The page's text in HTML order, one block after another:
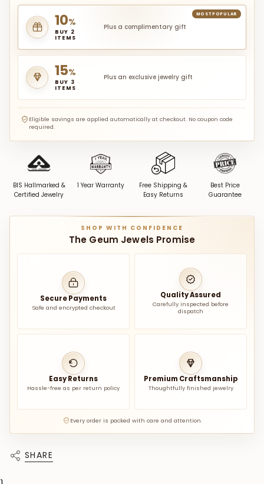
MOST POPULAR
10%
BUY 2
ITEMS
Plus a complimentary gift
15%
BUY 3
ITEMS
Plus an exclusive jewelry gift
Eligible savings are applied automatically at checkout. No coupon code
required.
BIS Hallmarked &
Certified Jewelry
1 Year Warranty
Free Shipping &
Easy Returns
Best Price
Guarantee
SHOP WITH CONFIDENCE
The Geum Jewels Promise
Secure Payments
Safe and encrypted checkout
Quality Assured
Carefully inspected before
dispatch
Easy Returns
Hassle-free as per return policy
Premium Craftsmanship
Thoughtfully finished jewelry
Every order is packed with care and attention.
SHARE